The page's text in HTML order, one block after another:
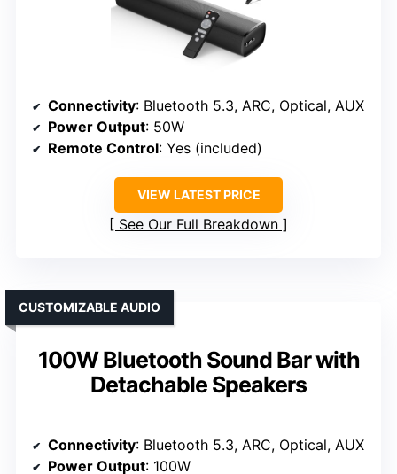
Connectivity: Bluetooth 5.3, ARC, Optical, AUX
Power Output: 50W
Remote Control: Yes (included)
VIEW LATEST PRICE
See Our Full Breakdown
100W Bluetooth Sound Bar with
Detachable Speakers
CUSTOMIZABLE AUDIO
Connectivity: Bluetooth 5.3, ARC, Optical, AUX
Power Output: 100W